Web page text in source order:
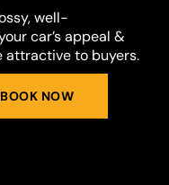
well-
car’s appeal &
attractive to buyers.
BOOK NOW